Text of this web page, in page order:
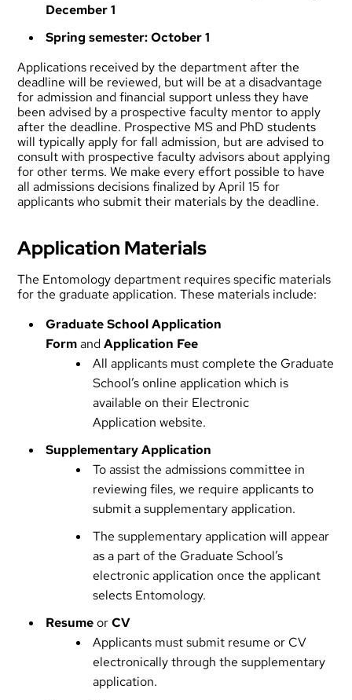
December 1
Spring semester: October 1
Applications received by the department after the
deadline will be reviewed, but will be at a disadvantage
for admission and financial support unless they have
been advised by a prospective faculty mentor to apply
after the deadline. Prospective MS and PhD students
will typically apply for fall admission, but are advised to
consult with prospective faculty advisors about applying
for other terms. We make every effort possible to have
all admissions decisions finalized by April 15 for
applicants who submit their materials by the deadline.
Application Materials
The Entomology department requires specific materials
for the graduate application. These materials include:
Graduate School Application
FormandApplication Fee
All applicants must complete the Graduate
School’s online application which is
available on their Electronic
Application website.
Supplementary Application
To assist the admissions committee in
reviewing files, we require applicants to
submit a supplementary application.
The supplementary application will appear
as a part of the Graduate School’s
electronic application once the applicant
selects Entomology.
ResumeorCV
Applicants must submit resume or CV
electronically through the supplementary
application.